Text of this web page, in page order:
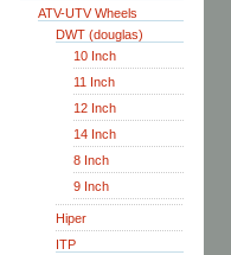
ATV-UTV Wheels
DWT (douglas)
10 Inch
11 Inch
12 Inch
14 Inch
8 Inch
9 Inch
Hiper
ITP